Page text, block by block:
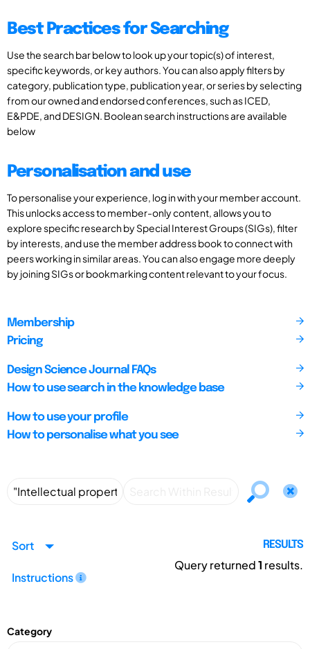
Best Practices for Searching
Use the search bar below to look up your topic(s) of interest,
specific keywords, or key authors. You can also apply filters by
category, publication type, publication year, or series by selecting
from our owned and endorsed conferences, such as ICED,
E&PDE, and DESIGN. Boolean search instructions are available
below
Personalisation and use
To personalise your experience, log in with your member account.
This unlocks access to member-only content, allows you to
explore specific research by Special Interest Groups (SIGs), filter
by interests, and use the member address book to connect with
peers working in similar areas. You can also engage more deeply
by joining SIGs or bookmarking content relevant to your focus.
Membership
Pricing
Design Science Journal FAQs
How to use search in the knowledge base
How to use your profile
How to personalise what you see
Sort
Instructions
RESULTS
Query returned1 results.
Category